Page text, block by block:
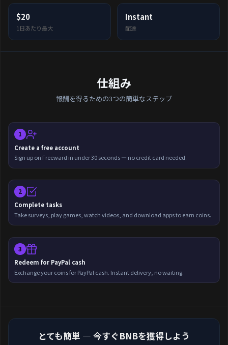
$20
1日あたり最大
Instant
配達
仕組み
報酬を得るための3つの簡単なステップ
1
Create a free account
Sign up on Freeward in under 30 seconds — no credit card needed.
2
Complete tasks
Take surveys, play games, watch videos, and download apps to earn coins.
3
Redeem for PayPal cash
Exchange your coins for PayPal cash. Instant delivery, no waiting.
とても簡単 — 今すぐBNBを獲得しよう